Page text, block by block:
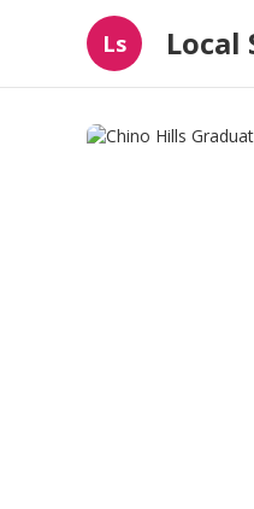
Ls Local